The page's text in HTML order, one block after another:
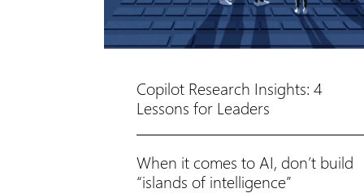
Copilot Research Insights: 4
Lessons for Leaders
When it comes to AI, don’t build
“islands of intelligence”